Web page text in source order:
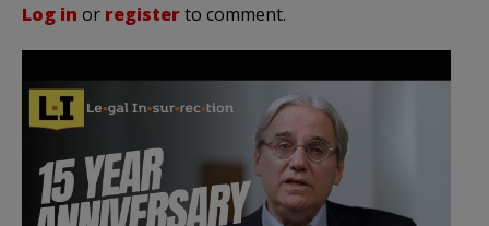
Log in or registerto comment.